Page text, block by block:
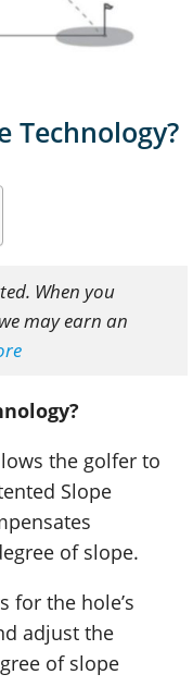
Technology?
When you
may earn an
the golfer to
Slope
of slope.
for the hole’s
adjust the
of slope